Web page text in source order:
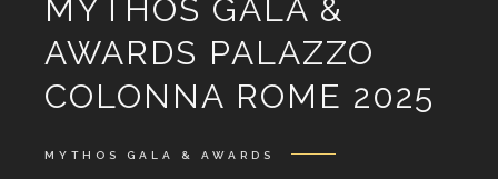
MYTHOS GALA &
AWARDS PALAZZO
COLONNA ROME 2025
MYTHOS GALA & AWARDS